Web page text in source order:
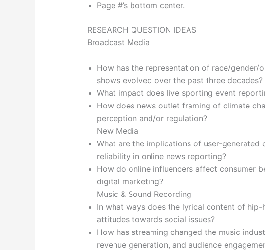
Page #’s bottom center.
RESEARCH QUESTION IDEAS
Broadcast Media
How has the representation of race/gender/
shows evolved over the past three decades?
What impact does live sporting event
How does news outlet framing of climate
perception and/or regulation?
New Media
What are the implications of user-generated
reliability in online news reporting?
How do online influencers affect consumer
digital marketing?
Music & Sound Recording
In what ways does the lyrical content of
attitudes towards social issues?
How has streaming changed the music
revenue generation, and audience